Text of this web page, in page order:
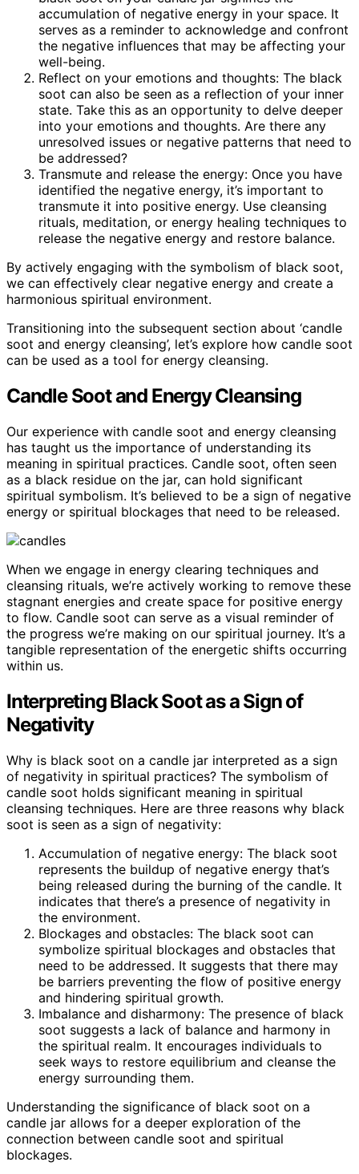
accumulation of negative energy in your space. It
serves as a reminder to acknowledge and confront
the negative influences that may be affecting your
well-being.
Reflect on your emotions and thoughts: The black
soot can also be seen as a reflection of your inner
state. Take this as an opportunity to delve deeper
into your emotions and thoughts. Are there any
unresolved issues or negative patterns that need to
be addressed?
Transmute and release the energy: Once you have
identified the negative energy, it’s important to
transmute it into positive energy. Use cleansing
rituals, meditation, or energy healing techniques to
release the negative energy and restore balance.
By actively engaging with the symbolism of black soot,
we can effectively clear negative energy and create a
harmonious spiritual environment.
Transitioning into the subsequent section about ‘candle
soot and energy cleansing’, let’s explore how candle soot
can be used as a tool for energy cleansing.
Candle Soot and Energy Cleansing
Our experience with candle soot and energy cleansing
has taught us the importance of understanding its
meaning in spiritual practices. Candle soot, often seen
as a black residue on the jar, can hold significant
spiritual symbolism. It’s believed to be a sign of negative
energy or spiritual blockages that need to be released.
When we engage in energy clearing techniques and
cleansing rituals, we’re actively working to remove these
stagnant energies and create space for positive energy
to flow. Candle soot can serve as a visual reminder of
the progress we’re making on our spiritual journey. It’s a
tangible representation of the energetic shifts occurring
within us.
Interpreting Black Soot as a Sign of
Negativity
Why is black soot on a candle jar interpreted as a sign
of negativity in spiritual practices? The symbolism of
candle soot holds significant meaning in spiritual
cleansing techniques. Here are three reasons why black
soot is seen as a sign of negativity:
Accumulation of negative energy: The black soot
represents the buildup of negative energy that’s
being released during the burning of the candle. It
indicates that there’s a presence of negativity in
the environment.
Blockages and obstacles: The black soot can
symbolize spiritual blockages and obstacles that
need to be addressed. It suggests that there may
be barriers preventing the flow of positive energy
and hindering spiritual growth.
Imbalance and disharmony: The presence of black
soot suggests a lack of balance and harmony in
the spiritual realm. It encourages individuals to
seek ways to restore equilibrium and cleanse the
energy surrounding them.
Understanding the significance of black soot on a
candle jar allows for a deeper exploration of the
connection between candle soot and spiritual
blockages.